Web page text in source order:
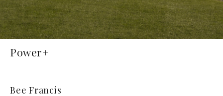
Power+
Bee Francis